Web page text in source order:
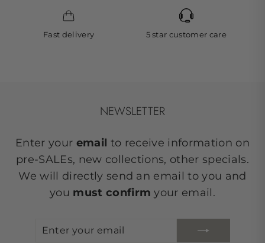
Fast delivery 5 star customer care
NEWSLETTER
Enter your email to receive information on
pre-SALEs, new collections, other specials.
We will directly send an email to you and
you must confirm your email.